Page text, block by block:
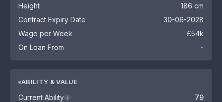
Height
186 cm
Contract Expiry Date
30-06-2028
Wage per Week
£54k
On Loan From
-
ABILITY & VALUE
Current Ability i 79